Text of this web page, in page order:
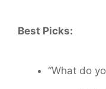
Best Picks:
“What do